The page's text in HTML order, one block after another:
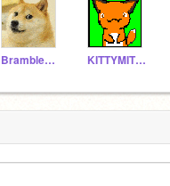
Bramblestar23 KITTYMITTYISHEER